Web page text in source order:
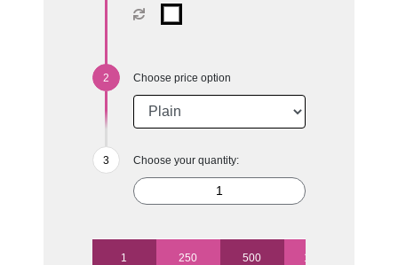
Choose price option
Choose your quantity:
1 250 500 1000